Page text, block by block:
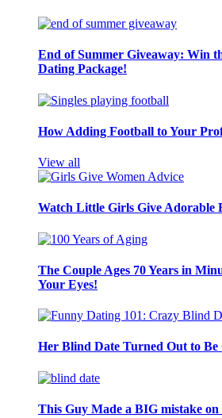
End of Summer Giveaway: Win
Dating Package!
How Adding Football to Your
View all
Watch Little Girls Give Adorable
The Couple Ages 70 Years in
Your Eyes!
Her Blind Date Turned Out to Be
This Guy Made a BIG mistake